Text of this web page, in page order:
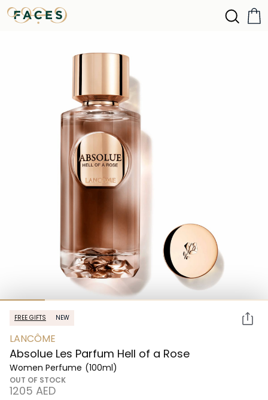
FREE GIFTS NEW
LANCÔME
Absolue Les Parfum Hell of a Rose
Women Perfume (100ml)
OUT OF STOCK
⁦1205⁩ AED